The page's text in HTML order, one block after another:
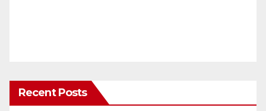
Recent Posts